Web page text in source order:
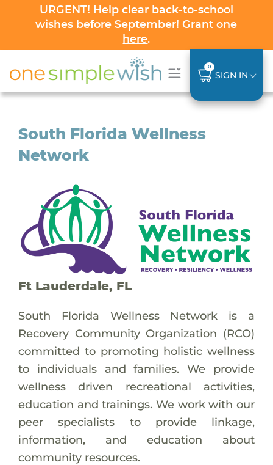
URGENT! Help clear back-to-school
wishes before September! Grant one
here.
0
SIGN IN
South Florida Wellness
Network
Ft Lauderdale, FL
South Florida Wellness Network is a
Recovery Community Organization (RCO)
committed to promoting holistic wellness
to individuals and families. We provide
wellness driven recreational activities,
education and trainings. We work with our
peer specialists to provide linkage,
information, and education about
community resources.